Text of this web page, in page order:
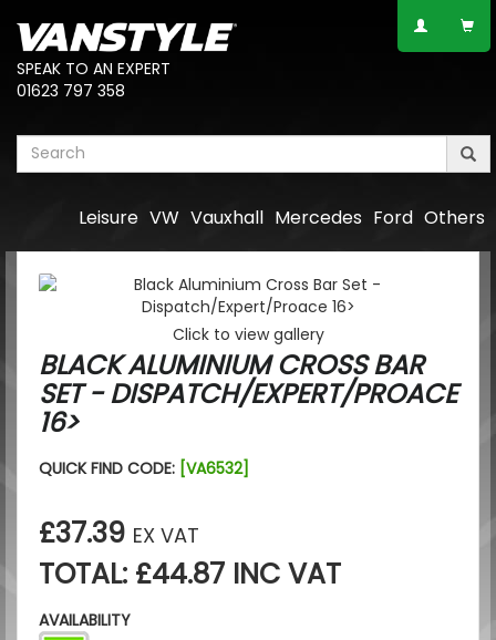
SPEAK TO AN EXPERT
01623 797 358
Others
Ford
Mercedes
Vauxhall
VW
Leisure
Click to view gallery
BLACK ALUMINIUM CROSS BAR
SET - DISPATCH/EXPERT/PROACE
16>
QUICK FIND CODE: [VA6532]
£37.39 EX VAT
TOTAL: £44.87 INC VAT
AVAILABILITY